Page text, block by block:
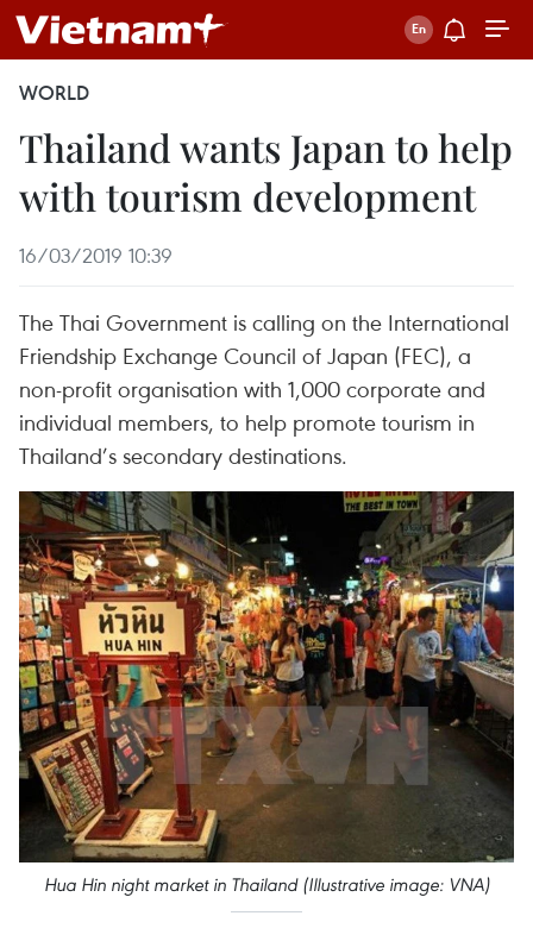
WORLD
Thailand wants Japan to help
with tourism development
16/03/2019 10:39
The Thai Government is calling on the International
Friendship Exchange Council of Japan (FEC), a
non-profit organisation with 1,000 corporate and
individual members, to help promote tourism in
Thailand’s secondary destinations.
Hua Hin night market in Thailand (Illustrative image: VNA)